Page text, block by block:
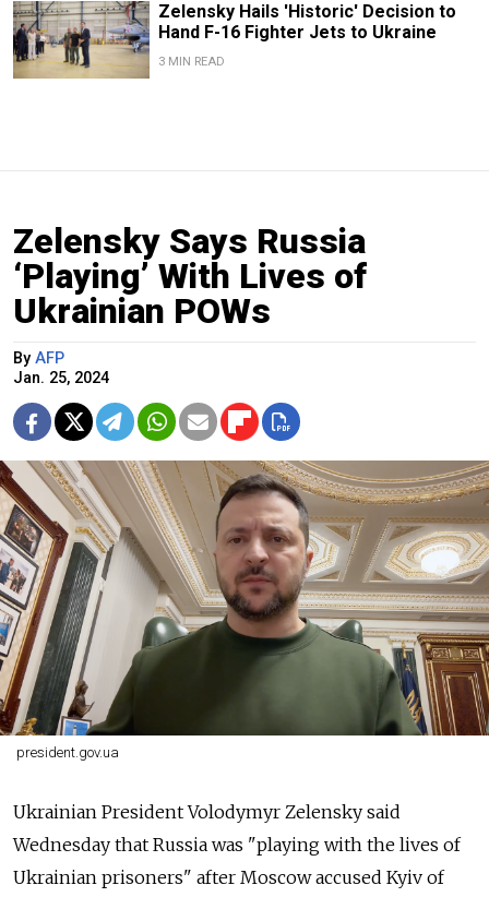
Zelensky Hails 'Historic' Decision to
Hand F-16 Fighter Jets to Ukraine
3 MIN READ
Zelensky Says Russia
‘Playing’ With Lives of
Ukrainian POWs
By AFP
Jan. 25, 2024
president.gov.ua
Ukrainian President Volodymyr Zelensky said
Wednesday that Russia was "playing with the lives of
Ukrainian prisoners" after Moscow accused Kyiv of